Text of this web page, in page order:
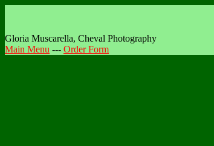
Gloria Muscarella, Cheval Photography
Main Menu --- Order Form